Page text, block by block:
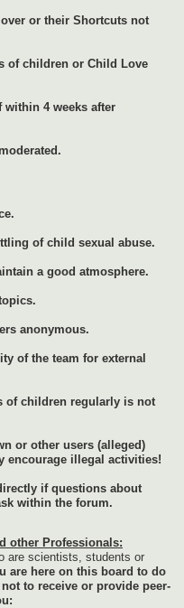
or their Shortcuts not
of children or Child Love
within 4 weeks after
of child sexual abuse.
a good atmosphere.
anonymous.
of the team for external
of children regularly is not
or other users (alleged)
encourage illegal activities!
if questions about
within the forum.
other Professionals:
are scientists, students or
are here on this board to do
to receive or provide peer-